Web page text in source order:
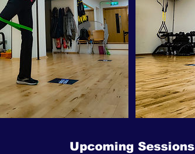
Upcoming Sessions